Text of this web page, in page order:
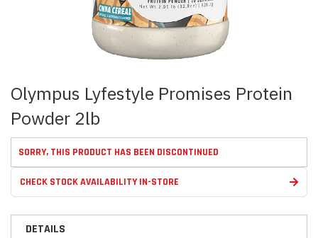
to
the
beginning
of
the
images
gallery
Olympus Lyfestyle Promises Protein
Powder 2lb
SORRY, THIS PRODUCT HAS BEEN DISCONTINUED
CHECK STOCK AVAILABILITY IN-STORE
DETAILS